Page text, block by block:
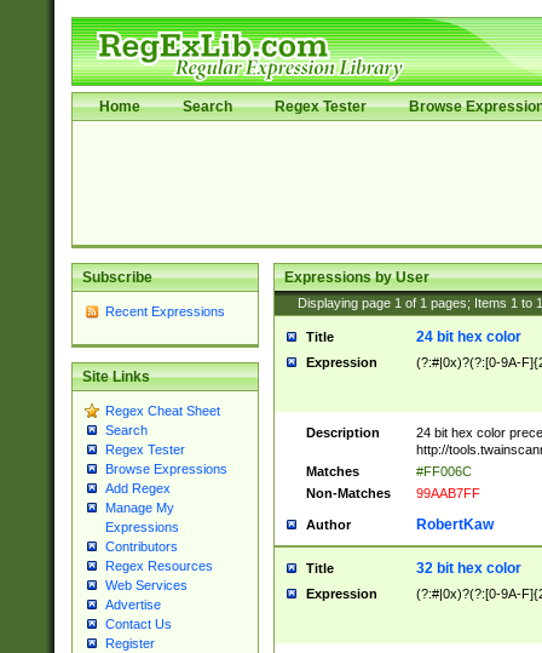
Home Search Regex Tester Browse
Subscribe
Recent Expressions
Site Links
Regex Cheat Sheet
Search
Regex Tester
Browse Expressions
Add Regex
Manage My
Expressions
Contributors
Regex Resources
Web Services
Advertise
Contact Us
Register
Expressions by User
Displaying page 1 of 1 pages; Items 1 to
Title 24 bit hex color
Expression (?:#|0x)?(?:[0-9A-
Description
24 bit hex color
http://
Matches
#FF006C
Non-Matches
99AAB7FF
Author RobertKaw
Title 32 bit hex color
Expression (?:#|0x)?(?:[0-9A-